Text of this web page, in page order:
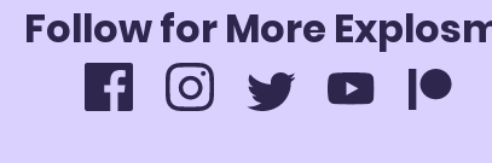
Follow for More